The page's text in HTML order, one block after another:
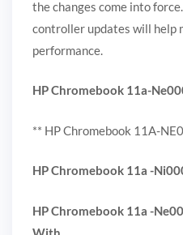
the changes come into
controller updates will help
performance.
HP Chromebook 11a-
** HP Chromebook 11A-
HP Chromebook 11a -
HP Chromebook 11a -